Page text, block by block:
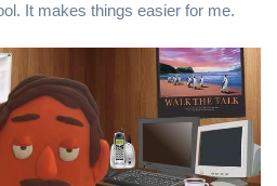
It makes things easier for me.